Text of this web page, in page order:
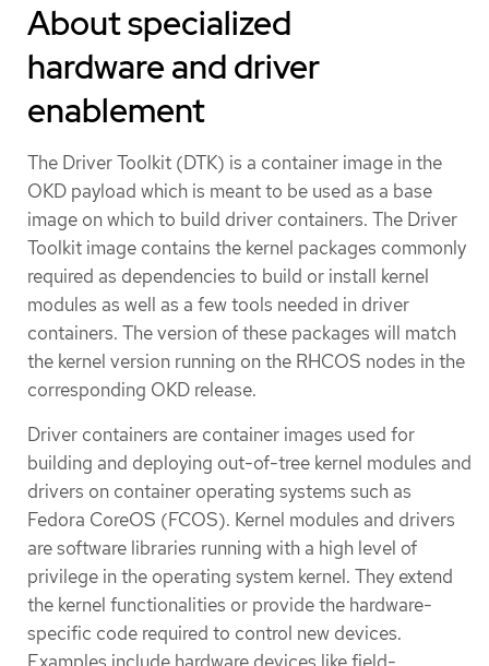
About specialized
hardware and driver
enablement
The Driver Toolkit (DTK) is a container image in the
OKD payload which is meant to be used as a base
image on which to build driver containers. The Driver
Toolkit image contains the kernel packages commonly
required as dependencies to build or install kernel
modules as well as a few tools needed in driver
containers. The version of these packages will match
the kernel version running on the RHCOS nodes in the
corresponding OKD release.
Driver containers are container images used for
building and deploying out-of-tree kernel modules and
drivers on container operating systems such as
Fedora CoreOS (FCOS). Kernel modules and drivers
are software libraries running with a high level of
privilege in the operating system kernel. They extend
the kernel functionalities or provide the hardware-
specific code required to control new devices.